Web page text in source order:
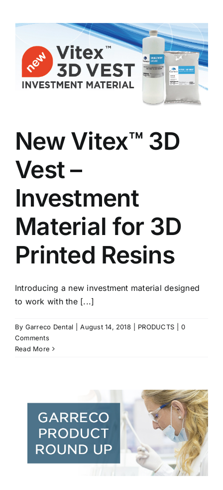
New Vitex™ 3D
Vest –
Investment
Material for 3D
Printed Resins
Introducing a new investment material designed
to work with the [...]
By Garreco Dental August 14, 2018 PRODUCTS
0
Comments
Read More